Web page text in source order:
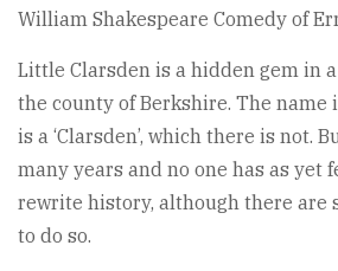
William Shakespeare Comedy of
Little Clarsden is a hidden gem in
the county of Berkshire. The
is a ‘Clarsden’, which there is not.
many years and no one has as yet
rewrite history, although there are
to do so.